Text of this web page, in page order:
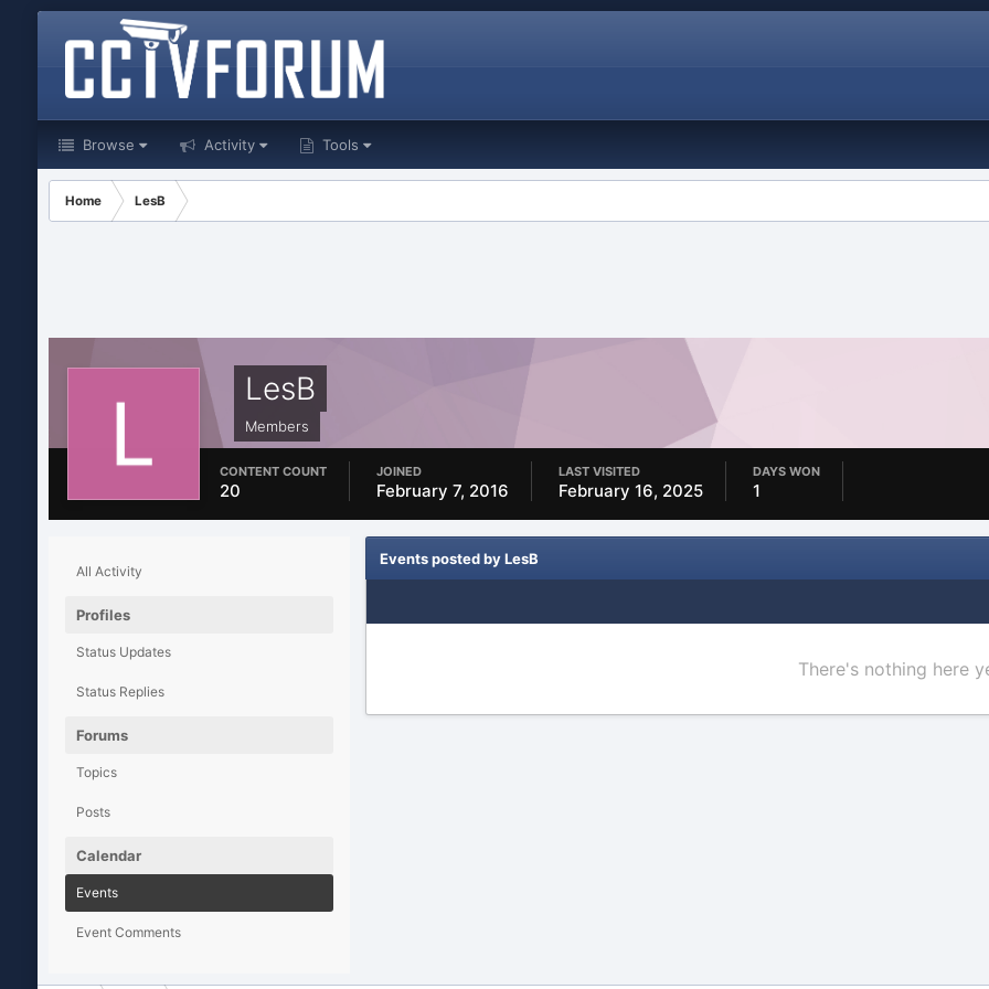
Browse Activity Tools
Home LesB
LesB
Members
CONTENT COUNT
20
JOINED
February 7, 2016
LAST VISITED
February 16, 2025
DAYS WON
1
All Activity
Profiles
Status Updates
Status Replies
Forums
Topics
Posts
Calendar
Events
Event Comments
Events posted by LesB
There's nothing here